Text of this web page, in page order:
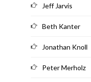
Jeff Jarvis
Beth Kanter
Jonathan Knoll
Peter Merholz